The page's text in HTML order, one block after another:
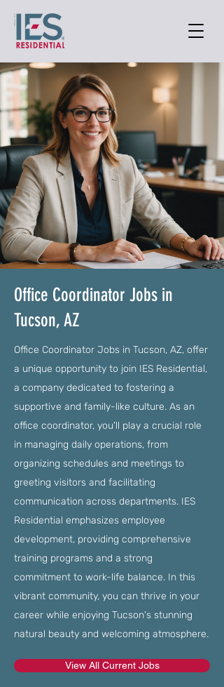
Office Coordinator Jobs in
Tucson, AZ
Office Coordinator Jobs in Tucson, AZ, offer
a unique opportunity to join IES Residential,
a company dedicated to fostering a
supportive and family-like culture. As an
office coordinator, you'll play a crucial role
in managing daily operations, from
organizing schedules and meetings to
greeting visitors and facilitating
communication across departments. IES
Residential emphasizes employee
development, providing comprehensive
training programs and a strong
commitment to work-life balance. In this
vibrant community, you can thrive in your
career while enjoying Tucson's stunning
natural beauty and welcoming atmosphere.
View All Current Jobs